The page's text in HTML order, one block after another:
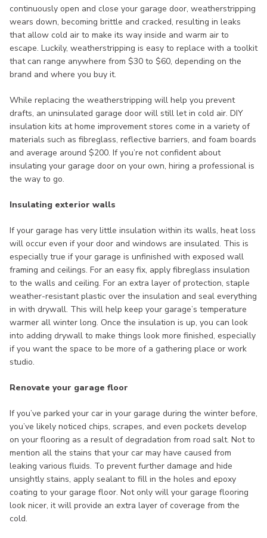
continuously open and close your garage door, weatherstripping
wears down, becoming brittle and cracked, resulting in leaks
that allow cold air to make its way inside and warm air to
escape. Luckily, weatherstripping is easy to replace with a toolkit
that can range anywhere from $30 to $60, depending on the
brand and where you buy it.
While replacing the weatherstripping will help you prevent
drafts, an uninsulated garage door will still let in cold air. DIY
insulation kits at home improvement stores come in a variety of
materials such as fibreglass, reflective barriers, and foam boards
and average around $200. If you’re not confident about
insulating your garage door on your own, hiring a professional is
the way to go.
Insulating exterior walls
If your garage has very little insulation within its walls, heat loss
will occur even if your door and windows are insulated. This is
especially true if your garage is unfinished with exposed wall
framing and ceilings. For an easy fix, apply fibreglass insulation
to the walls and ceiling. For an extra layer of protection, staple
weather-resistant plastic over the insulation and seal everything
in with drywall. This will help keep your garage’s temperature
warmer all winter long. Once the insulation is up, you can look
into adding drywall to make things look more finished, especially
if you want the space to be more of a gathering place or work
studio.
Renovate your garage floor
If you’ve parked your car in your garage during the winter before,
you’ve likely noticed chips, scrapes, and even pockets develop
on your flooring as a result of degradation from road salt. Not to
mention all the stains that your car may have caused from
leaking various fluids. To prevent further damage and hide
unsightly stains, apply sealant to fill in the holes and epoxy
coating to your garage floor. Not only will your garage flooring
look nicer, it will provide an extra layer of coverage from the
cold.